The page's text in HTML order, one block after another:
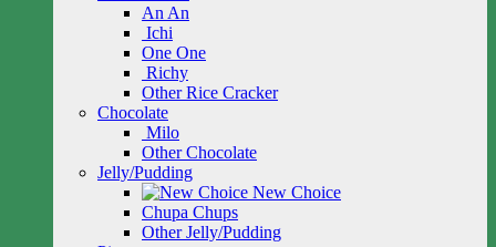
An An
Ichi
One One
Richy
Other Rice Cracker
Chocolate
Milo
Other Chocolate
Jelly/Pudding
New Choice
Chupa Chups
Other Jelly/Pudding